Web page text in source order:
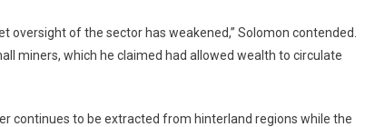
oversight of the sector has weakened,” Solomon contended.
miners, which he claimed had allowed wealth to circulate
continues to be extracted from hinterland regions while the